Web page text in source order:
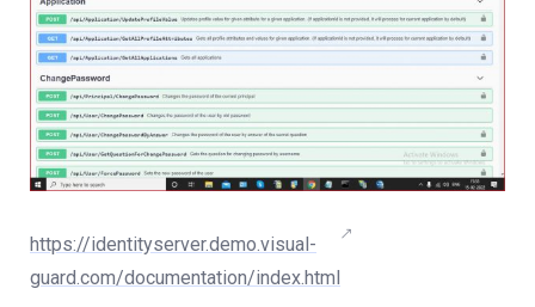
https://identityserver.demo.visual-
guard.com/documentation/index.html